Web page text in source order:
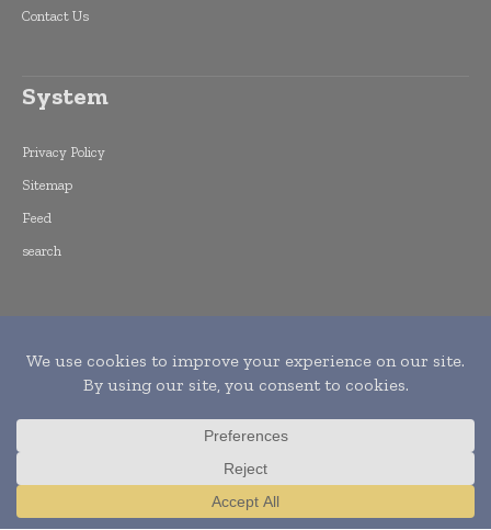
Contact Us
System
Privacy Policy
Sitemap
Feed
search
Copyright © 2015 -
Informs. All rights reserved. Publication of
Leo Marcom Pvt Ltd.
Translate »